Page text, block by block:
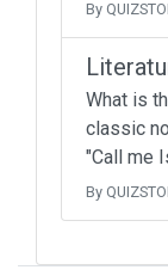
By
What is
classic
"Call me
By